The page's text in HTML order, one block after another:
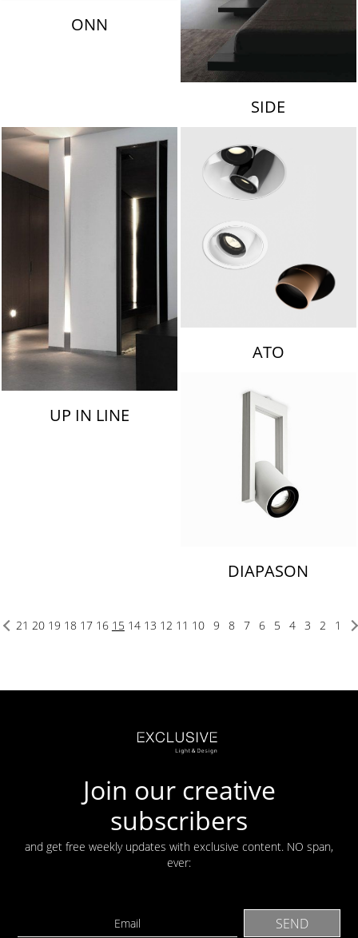
ONN
SIDE
UP IN LINE
ATO
DIAPASON
1
2
3
4
5
6
7
8
9
10
11
12
13
14
15
16
17
18
19
20
21
Join our creative
subscribers
and get free weekly updates with exclusive content. NO span,
ever: